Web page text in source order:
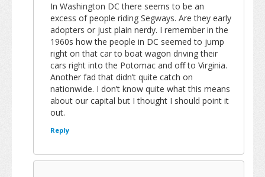
In Washington DC there seems to be an
excess of people riding Segways. Are they early
adopters or just plain nerdy. I remember in the
1960s how the people in DC seemed to jump
right on that car to boat wagon driving their
cars right into the Potomac and off to Virginia.
Another fad that didn’t quite catch on
nationwide. I don’t know quite what this means
about our capital but I thought I should point it
out.
Reply